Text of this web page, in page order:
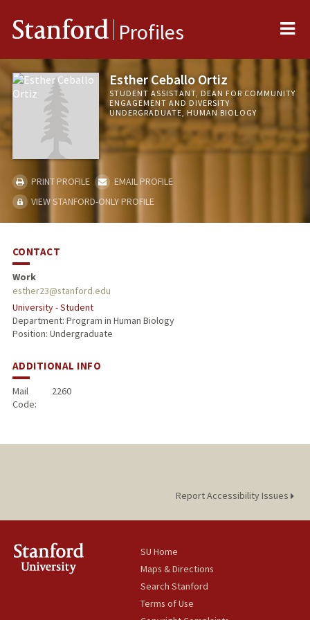
Stanford Profiles
Esther Ceballo Ortiz
STUDENT ASSISTANT, DEAN FOR COMMUNITY
ENGAGEMENT AND DIVERSITY
UNDERGRADUATE, HUMAN BIOLOGY
PRINT PROFILE
EMAIL PROFILE
VIEW STANFORD-ONLY PROFILE
CONTACT
Work
esther23@stanford.edu
University - Student
Department: Program in Human Biology
Position: Undergraduate
ADDITIONAL INFO
Mail
Code:
2260
Report Accessibility Issues
SU Home
Maps & Directions
Search Stanford
Terms of Use